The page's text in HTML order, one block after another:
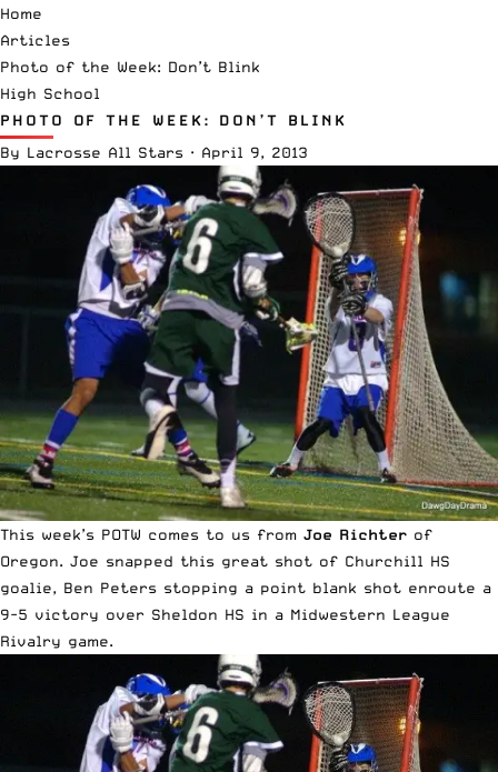
Home
Articles
Photo of the Week: Don’t Blink
High School
PHOTO OF THE WEEK: DON’T BLINK
By Lacrosse All Stars · April 9, 2013
This week’s POTW comes to us from Joe Richter of
Oregon. Joe snapped this great shot of Churchill HS
goalie, Ben Peters stopping a point blank shot enroute a
9-5 victory over Sheldon HS in a Midwestern League
Rivalry game.